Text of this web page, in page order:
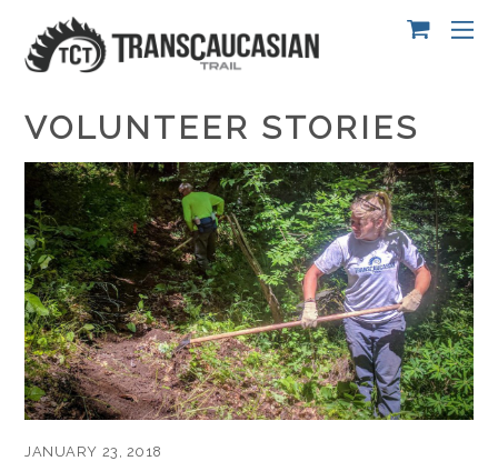
VOLUNTEER STORIES
JANUARY 23, 2018